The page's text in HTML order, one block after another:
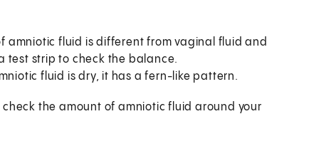
amniotic fluid is different from vaginal fluid and
test strip to check the balance.
fluid is dry, it has a fern-like pattern.
the amount of amniotic fluid around your